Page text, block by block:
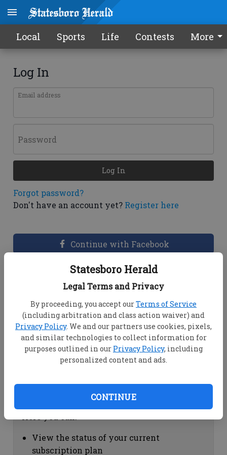
Statesboro Herald
Legal Terms and Privacy
By proceeding, you accept ourTerms of Service
(including arbitration and class action waiver) and
Privacy Policy. We and our partners use cookies, pixels,
and similar technologies to collect information for
purposes outlined in our Privacy Policy, including
personalized content and ads.
CONTINUE
Local Sports Life Contests More
Log In
Email address
Password
Forgot password?
Don't have an account yet? Register here
Log In
Continue with Facebook
Dashboard Help
View your email associated with the
account
Change your password by clicking on
"Change password"
view your order history by clicking on
Subscription Help
View the status of your current
subscription plan